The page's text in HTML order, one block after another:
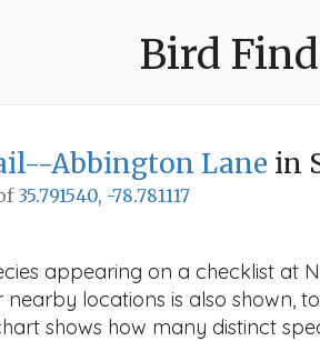
Bird
Abbington Lane in
35.791540, -78.781117
appearing on a checklist at
locations is also shown,
shows how many distinct